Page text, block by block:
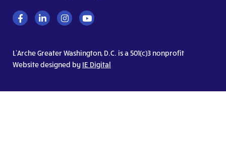
L’Arche Greater Washington, D.C. is a 501(c)3 nonprofit
Website designed by IE Digital